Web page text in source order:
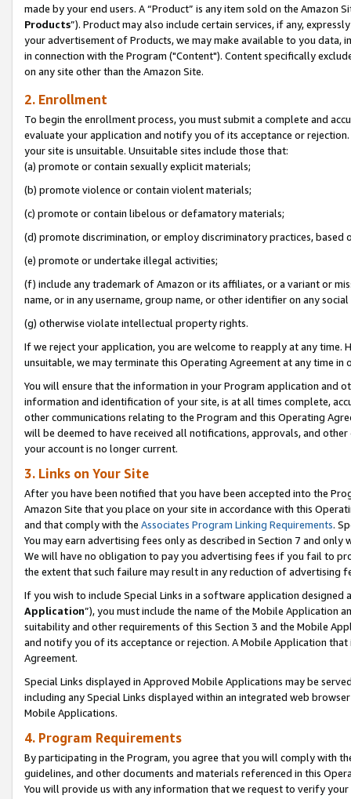
made by your end users. A “Product” is any item sold on the Amazon
Products”). Product may also include certain services, if any,
your advertisement of Products, we may make available to you
in connection with the Program ("Content"). Content specifically
on any site other than the Amazon Site.
2. Enrollment
To begin the enrollment process, you must submit a complete and
evaluate your application and notify you of its acceptance or
your site is unsuitable. Unsuitable sites include those that:
(a) promote or contain sexually explicit materials;
(b) promote violence or contain violent materials;
(c) promote or contain libelous or defamatory materials;
(d) promote discrimination, or employ discriminatory practices, based
(e) promote or undertake illegal activities;
(f) include any trademark of Amazon or its affiliates, or a variant or
name, or in any username, group name, or other identifier on any
(g) otherwise violate intellectual property rights.
If we reject your application, you are welcome to reapply at any
unsuitable, we may terminate this Operating Agreement at any time in
You will ensure that the information in your Program application and
information and identification of your site, is at all times complete,
other communications relating to the Program and this Operating
will be deemed to have received all notifications, approvals, and
your account is no longer current.
3. Links on Your Site
After you have been notified that you have been accepted into the
Amazon Site that you place on your site in accordance with this
and that comply with the Associates Program Linking Requirements.
You may earn advertising fees only as described in Section 7 and
We will have no obligation to pay you advertising fees if you fail to
the extent that such failure may result in any reduction of advertising
If you wish to include Special Links in a software application
Application”), you must include the name of the Mobile Application
suitability and other requirements of this Section 3 and the Mobile
and notify you of its acceptance or rejection. A Mobile Application
Agreement.
Special Links displayed in Approved Mobile Applications may be
including any Special Links displayed within an integrated web
Mobile Applications.
4. Program Requirements
By participating in the Program, you agree that you will comply with
guidelines, and other documents and materials referenced in this
You will provide us with any information that we request to verify